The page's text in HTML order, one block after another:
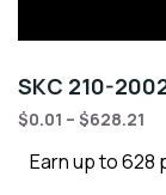
SKC 210-
$0.01 – $628.21
Earn up to 628